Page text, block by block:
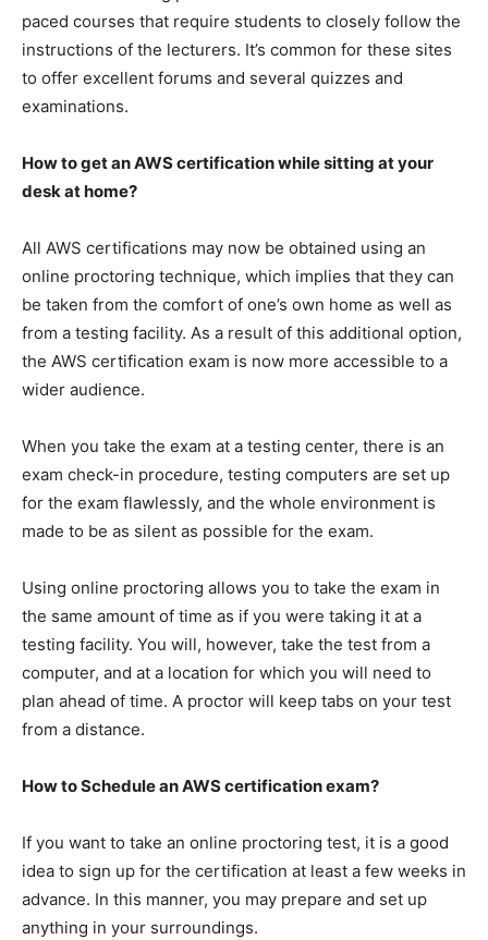
paced courses that require students to closely follow the
instructions of the lecturers. It’s common for these sites
to offer excellent forums and several quizzes and
examinations.
How to get an AWS certification while sitting at your
desk at home?
All AWS certifications may now be obtained using an
online proctoring technique, which implies that they can
be taken from the comfort of one’s own home as well as
from a testing facility. As a result of this additional option,
the AWS certification exam is now more accessible to a
wider audience.
When you take the exam at a testing center, there is an
exam check-in procedure, testing computers are set up
for the exam flawlessly, and the whole environment is
made to be as silent as possible for the exam.
Using online proctoring allows you to take the exam in
the same amount of time as if you were taking it at a
testing facility. You will, however, take the test from a
computer, and at a location for which you will need to
plan ahead of time. A proctor will keep tabs on your test
from a distance.
How to Schedule an AWS certification exam?
If you want to take an online proctoring test, it is a good
idea to sign up for the certification at least a few weeks in
advance. In this manner, you may prepare and set up
anything in your surroundings.